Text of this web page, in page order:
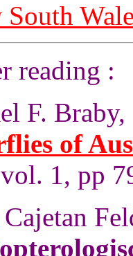
South
reading :
F. Braby,
of
1, pp